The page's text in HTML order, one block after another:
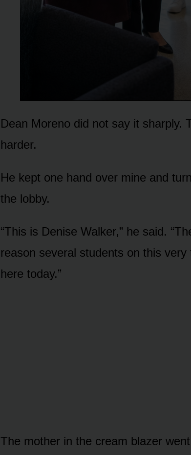
Dean Moreno did not say it sharply.
harder.
He kept one hand over mine and
the lobby.
“This is Denise Walker,” he said.
reason several students on this
here today.”
The mother in the cream blazer